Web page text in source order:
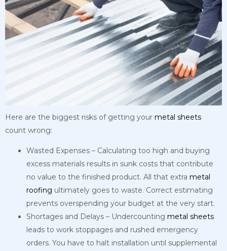
Here are the biggest risks of getting your metal sheets
count wrong:
Wasted Expenses – Calculating too high and buying
excess materials results in sunk costs that contribute
no value to the finished product. All that extra metal
roofing ultimately goes to waste. Correct estimating
prevents overspending your budget at the very start.
Shortages and Delays – Undercounting metal sheets
leads to work stoppages and rushed emergency
orders. You have to halt installation until supplemental